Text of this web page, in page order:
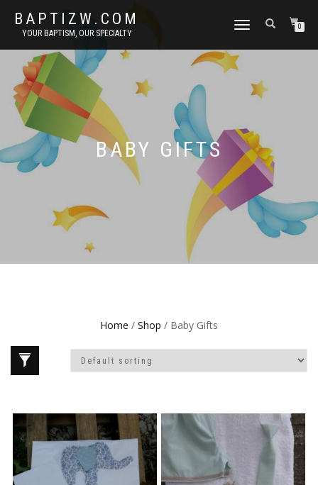
BAPTIZW.COM
YOUR BAPTISM, OUR SPECIALTY
TOGGLE
0
BABY GIFTS
Home / Shop / Baby Gifts